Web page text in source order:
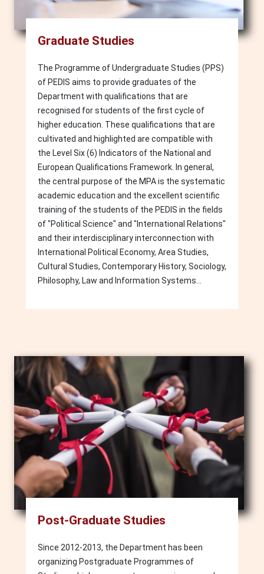
Graduate Studies
The Programme of Undergraduate Studies (PPS)
of PEDIS aims to provide graduates of the
Department with qualifications that are
recognised for students of the first cycle of
higher education. These qualifications that are
cultivated and highlighted are compatible with
the Level Six (6) Indicators of the National and
European Qualifications Framework. In general,
the central purpose of the MPA is the systematic
academic education and the excellent scientific
training of the students of the PEDIS in the fields
of "Political Science" and "International Relations"
and their interdisciplinary interconnection with
International Political Economy, Area Studies,
Cultural Studies, Contemporary History, Sociology,
Philosophy, Law and Information Systems...
Image
Post-Graduate Studies
Since 2012-2013, the Department has been
organizing Postgraduate Programmes of